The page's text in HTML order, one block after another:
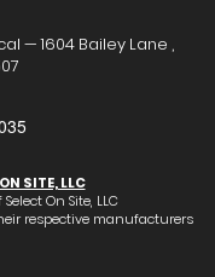
— 1604 Bailey Lane ,
SITE, LLC
On Site, LLC
respective manufacturers